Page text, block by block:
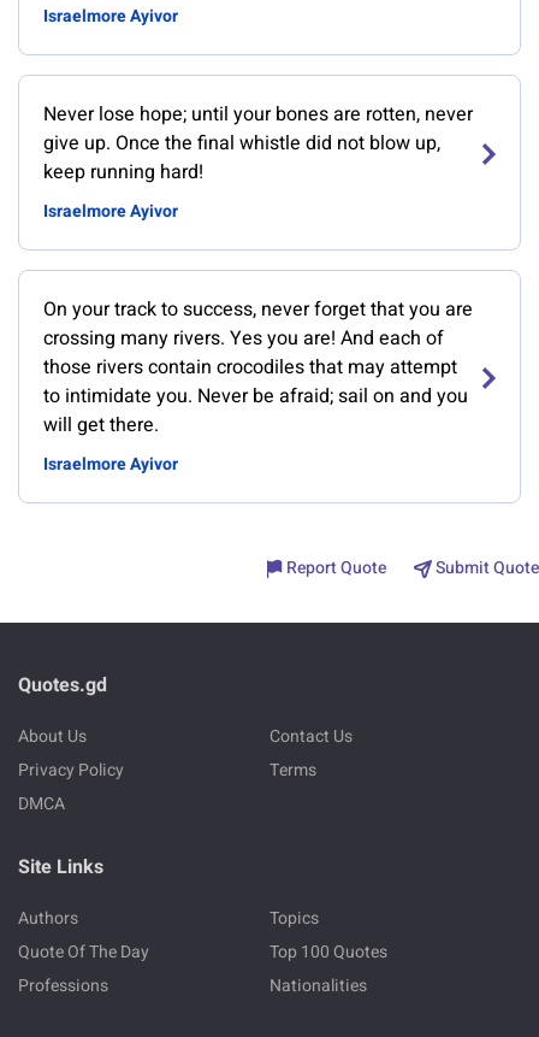
Israelmore Ayivor
Never lose hope; until your bones are rotten, never
give up. Once the final whistle did not blow up,
keep running hard!
Israelmore Ayivor
On your track to success, never forget that you are
crossing many rivers. Yes you are! And each of
those rivers contain crocodiles that may attempt
to intimidate you. Never be afraid; sail on and you
will get there.
Israelmore Ayivor
Report Quote Submit Quote
Quotes.gd
About Us
Contact Us
Privacy Policy
Terms
DMCA
Site Links
Authors
Topics
Quote Of The Day
Top 100 Quotes
Professions
Nationalities